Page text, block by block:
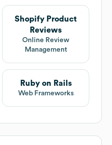
Shopify Product
Reviews
Online Review
Management
Ruby on Rails
Web Frameworks